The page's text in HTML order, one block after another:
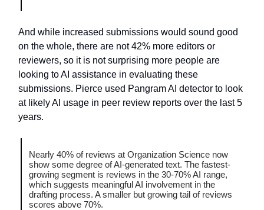
And while increased submissions would sound good
on the whole, there are not 42% more editors or
reviewers, so it is not surprising more people are
looking to AI assistance in evaluating these
submissions. Pierce used Pangram AI detector to look
at likely AI usage in peer review reports over the last 5
years.
Nearly 40% of reviews at Organization Science now
show some degree of AI-generated text. The fastest-
growing segment is reviews in the 30-70% AI range,
which suggests meaningful AI involvement in the
drafting process. A smaller but growing tail of reviews
scores above 70%.